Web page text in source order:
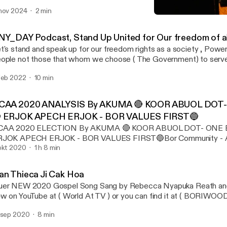
2024 2 min
Podcast, Stand Up United for Our freedom of
stand and speak up for our freedom rights as a society ,
not those that whom we choose ( The Government) to
2022 10 min
2020 ANALYSIS By AKUMA 🔴 KOOR ABUOL
ERJOK APECH ERJOK - BOR VALUES FIRST🔵
2020 ELECTION By AKUMA 🔴 KOOR ABUOL DOT- ONE
APECH ERJOK - BOR VALUES FIRST🔵Bor Community -
of both leaders with their campaigning systems, (BOR
EXECUTIVE COMMITTEES FROM BOTH SIDE while
of the Wright systems with their leader and their system
in Australia ................................ Bor Community Association of
Abuol Dot, Mama Keth Riak Ajok and Akoy Wut Lual having
ACCOUNT Will help us as Bor people to consolidate our
2020 1 h 8 min
Thieca Ji Cak Hoa
NEW 2020 Gospel Song Sang by Rebecca Nyapuka Reath
on YouTube at ( World At TV ) or you can find it at (
was Produced By BORIWOOD FILMS. The song is about
sep 2020 8 min